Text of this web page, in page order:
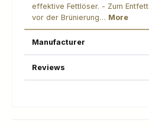
effektive Fettlöser. - Zum
vor der Brünierung… More
Manufacturer
Reviews